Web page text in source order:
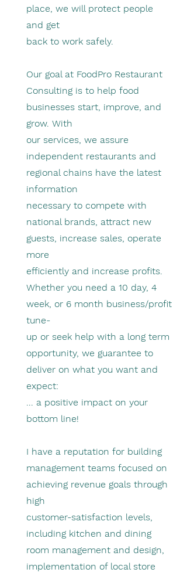
place, we will protect people
and get
back to work safely.
Our goal at FoodPro Restaurant
Consulting is to help food
businesses start, improve, and
grow. With
our services, we assure
independent restaurants and
regional chains have the latest
information
necessary to compete with
national brands, attract new
guests, increase sales, operate
more
efficiently and increase profits.
Whether you need a 10 day, 4
week, or 6 month business/profit
tune-
up or seek help with a long term
opportunity, we guarantee to
deliver on what you want and
expect:
... a positive impact on your
bottom line!
I have a reputation for building
management teams focused on
achieving revenue goals through
high
customer-satisfaction levels,
including kitchen and dining
room management and design,
implementation of local store